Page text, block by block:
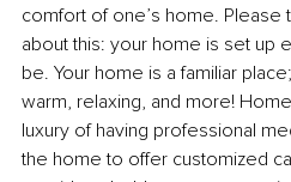
comfort of one’s home. Please
about this: your home is set up
be. Your home is a familiar
warm, relaxing, and more!
luxury of having professional
the home to offer customized